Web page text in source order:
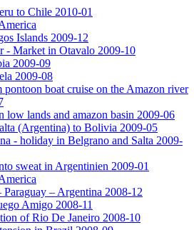
to Chile 2010-01
Islands 2009-12
- Market in Otavalo 2009-10
2009-09
2009-08
pontoon boat cruise on the Amazon river
low lands and amazon basin 2009-06
(Argentina) to Bolivia 2009-05
- holiday in Belgrano and Salta 2009-
sweat in Argentinien 2009-01
Paraguay – Argentina 2008-12
Amigo 2008-11
of Rio De Janeiro 2008-10